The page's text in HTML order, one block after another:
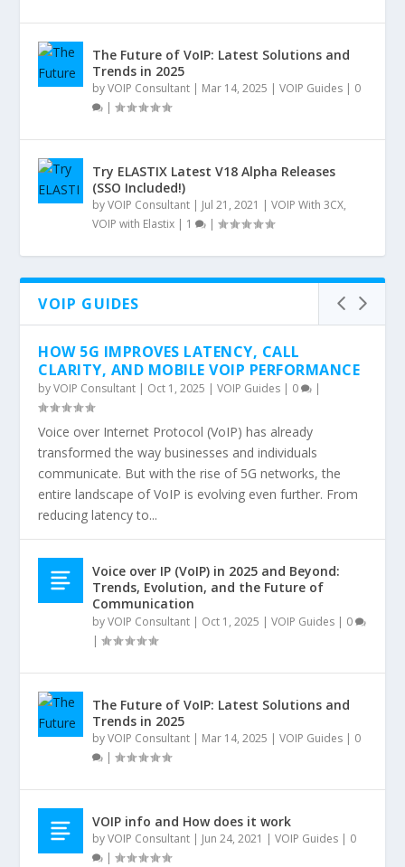
The Future of VoIP: Latest Solutions and
Trends in 2025
byVOIP Consultant | Mar 14, 2025 |VOIP Guides | 0
|
Try ELASTIX Latest V18 Alpha Releases
(SSO Included!)
byVOIP Consultant | Jul 21, 2021 |VOIP With 3CX,
VOIP with Elastix | 1 |
VOIP GUIDES
HOW 5G IMPROVES LATENCY, CALL
CLARITY, AND MOBILE VOIP PERFORMANCE
byVOIP Consultant | Oct 1, 2025 |VOIP Guides | 0 |
Voice over Internet Protocol (VoIP) has already
transformed the way businesses and individuals
communicate. But with the rise of 5G networks, the
entire landscape of VoIP is evolving even further. From
reducing latency to...
Voice over IP (VoIP) in 2025 and Beyond:
Trends, Evolution, and the Future of
Communication
byVOIP Consultant | Oct 1, 2025 |VOIP Guides | 0
|
The Future of VoIP: Latest Solutions and
Trends in 2025
byVOIP Consultant | Mar 14, 2025 |VOIP Guides | 0
|
VOIP info and How does it work
byVOIP Consultant | Jun 24, 2021 |VOIP Guides | 0
|